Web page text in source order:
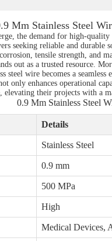
Mm Stainless Steel
the demand for high-
seeking reliable and
tensile strength,
out as a trusted resource.
wire becomes a
only enhances operational
their projects with a
0.9 Mm Stainless Steel
Details
Stainless Steel
0.9 mm
500 MPa
High
Medical Devices,